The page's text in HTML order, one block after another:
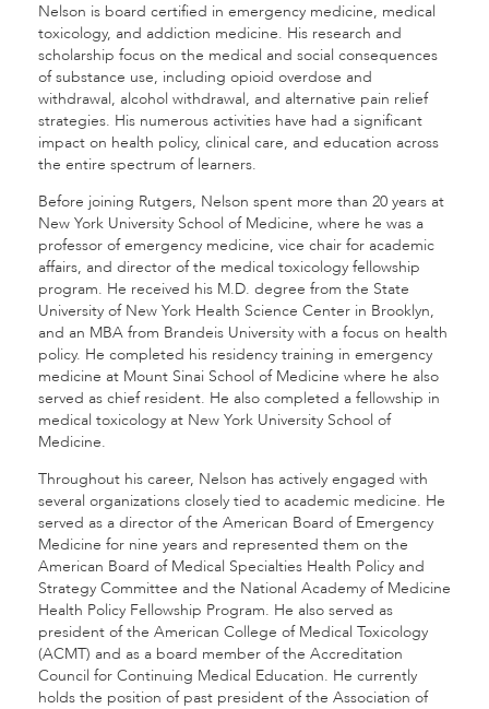
Nelson is board certified in emergency medicine, medical
toxicology, and addiction medicine. His research and
scholarship focus on the medical and social consequences
of substance use, including opioid overdose and
withdrawal, alcohol withdrawal, and alternative pain relief
strategies. His numerous activities have had a significant
impact on health policy, clinical care, and education across
the entire spectrum of learners.
Before joining Rutgers, Nelson spent more than 20 years at
New York University School of Medicine, where he was a
professor of emergency medicine, vice chair for academic
affairs, and director of the medical toxicology fellowship
program. He received his M.D. degree from the State
University of New York Health Science Center in Brooklyn,
and an MBA from Brandeis University with a focus on health
policy. He completed his residency training in emergency
medicine at Mount Sinai School of Medicine where he also
served as chief resident. He also completed a fellowship in
medical toxicology at New York University School of
Medicine.
Throughout his career, Nelson has actively engaged with
several organizations closely tied to academic medicine. He
served as a director of the American Board of Emergency
Medicine for nine years and represented them on the
American Board of Medical Specialties Health Policy and
Strategy Committee and the National Academy of Medicine
Health Policy Fellowship Program. He also served as
president of the American College of Medical Toxicology
(ACMT) and as a board member of the Accreditation
Council for Continuing Medical Education. He currently
holds the position of past president of the Association of